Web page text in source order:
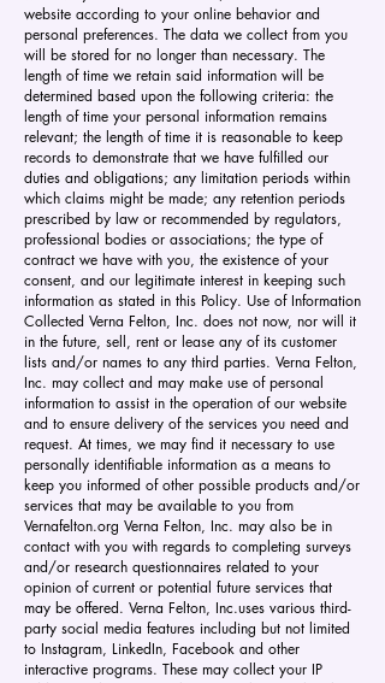
website according to your online behavior and
personal preferences. The data we collect from you
will be stored for no longer than necessary. The
length of time we retain said information will be
determined based upon the following criteria: the
length of time your personal information remains
relevant; the length of time it is reasonable to keep
records to demonstrate that we have fulfilled our
duties and obligations; any limitation periods within
which claims might be made; any retention periods
prescribed by law or recommended by regulators,
professional bodies or associations; the type of
contract we have with you, the existence of your
consent, and our legitimate interest in keeping such
information as stated in this Policy. Use of Information
Collected Verna Felton, Inc. does not now, nor will it
in the future, sell, rent or lease any of its customer
lists and/or names to any third parties. Verna Felton,
Inc. may collect and may make use of personal
information to assist in the operation of our website
and to ensure delivery of the services you need and
request. At times, we may find it necessary to use
personally identifiable information as a means to
keep you informed of other possible products and/or
services that may be available to you from
Vernafelton.org Verna Felton, Inc. may also be in
contact with you with regards to completing surveys
and/or research questionnaires related to your
opinion of current or potential future services that
may be offered. Verna Felton, Inc.uses various third-
party social media features including but not limited
to Instagram, LinkedIn, Facebook and other
interactive programs. These may collect your IP